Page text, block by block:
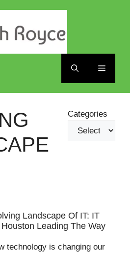
Menu
Categories
Landscape Of IT: IT
Leading The Way
technology is changing our